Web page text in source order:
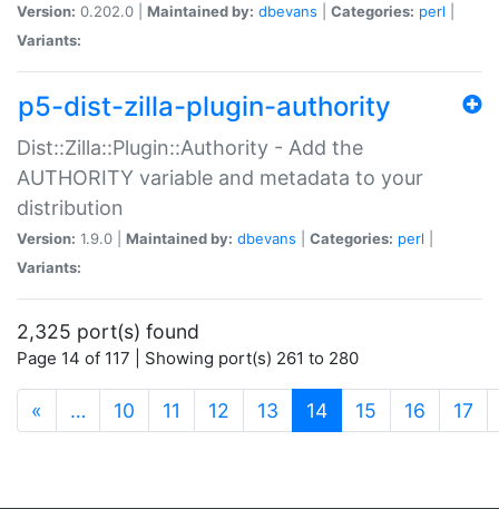
Version: 0.202.0 | Maintained by: dbevans Categories: perl
Variants:
p5-dist-zilla-plugin-authority
Dist::Zilla::Plugin::Authority - Add the
AUTHORITY variable and metadata to your
distribution
Version: 1.9.0 | Maintained by: dbevans Categories: perl
Variants:
2,325 port(s) found
Page 14 of 117 | Showing port(s) 261 to 280
« … 10 11 12 13 14(current)
15 16 17